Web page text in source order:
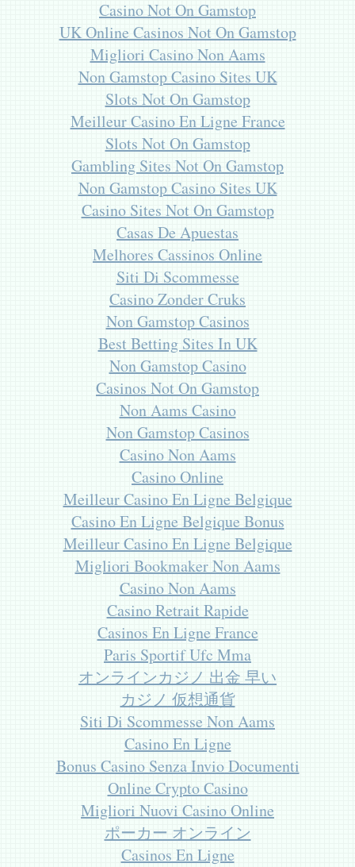
Casino Not On Gamstop
UK Online Casinos Not On Gamstop
Migliori Casino Non Aams
Non Gamstop Casino Sites UK
Slots Not On Gamstop
Meilleur Casino En Ligne France
Slots Not On Gamstop
Gambling Sites Not On Gamstop
Non Gamstop Casino Sites UK
Casino Sites Not On Gamstop
Casas De Apuestas
Melhores Cassinos Online
Siti Di Scommesse
Casino Zonder Cruks
Non Gamstop Casinos
Best Betting Sites In UK
Non Gamstop Casino
Casinos Not On Gamstop
Non Aams Casino
Non Gamstop Casinos
Casino Non Aams
Casino Online
Meilleur Casino En Ligne Belgique
Casino En Ligne Belgique Bonus
Meilleur Casino En Ligne Belgique
Migliori Bookmaker Non Aams
Casino Non Aams
Casino Retrait Rapide
Casinos En Ligne France
Paris Sportif Ufc Mma
オンラインカジノ 出金 早い
カジノ 仮想通貨
Siti Di Scommesse Non Aams
Casino En Ligne
Bonus Casino Senza Invio Documenti
Online Crypto Casino
Migliori Nuovi Casino Online
ポーカー オンライン
Casinos En Ligne